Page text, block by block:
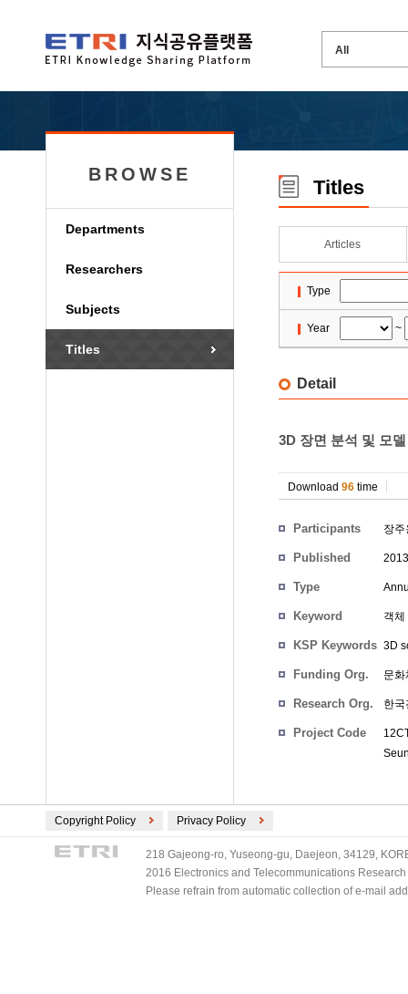
BROWSE
Departments
Researchers
Subjects
Titles
Titles
Articles
Type
Year ~
Detail
3D 장면 분석 및 모
Download 96 time
Participants 장주
Published
Type
Keyword 객
KSP Keywords 3D
Funding Org. 문
Research Org. 한
Project Code
Copyright Policy Privacy Policy
218 Gajeong-ro, Yuseong-gu, Daejeon, 34129,
2016 Electronics and Telecommunications
Please refrain from automatic collection of e-mail